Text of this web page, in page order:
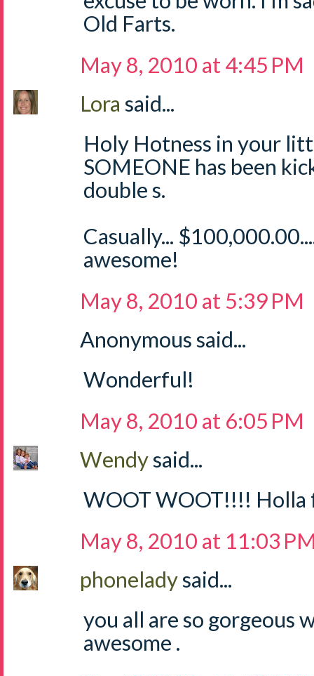
Old Farts.
May 8, 2010 at 4:45 PM
Lora said...
Holy Hotness in your
SOMEONE has been
double s.
Casually...
awesome!
May 8, 2010 at 5:39 PM
Anonymous said...
Wonderful!
May 8, 2010 at 6:05 PM
Wendysaid...
WOOT WOOT!!!! Holla
May 8, 2010 at 11:03
phoneladysaid...
you all are so gorgeous
awesome .